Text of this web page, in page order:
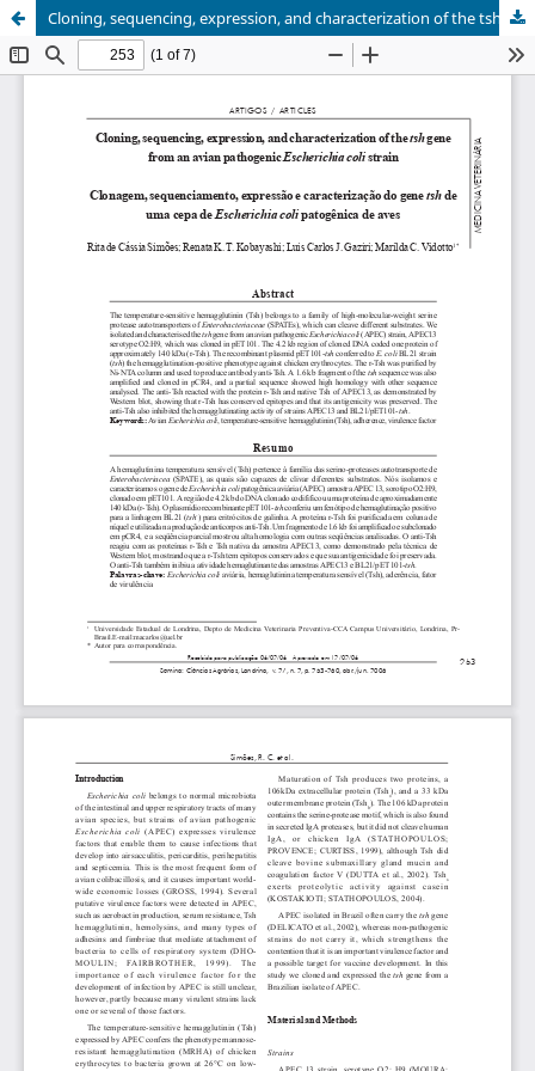
Cloning, sequencing, expression, and characterization of the tsh gene from an avian pathogenic Escherichia coli strain